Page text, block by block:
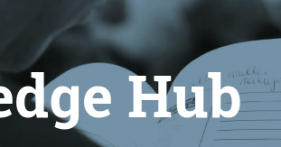
Hub